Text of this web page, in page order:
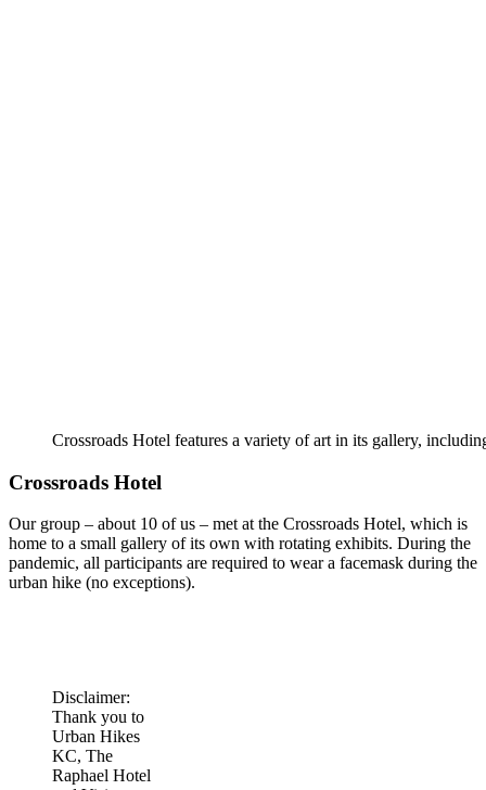
Crossroads Hotel features a variety of art in its gallery,
Crossroads Hotel
Our group – about 10 of us – met at the Crossroads Hotel, which is
home to a small gallery of its own with rotating exhibits. During the
pandemic, all participants are required to wear a facemask during the
urban hike (no exceptions).
Disclaimer:
Thank you to
Urban Hikes
KC, The
Raphael Hotel